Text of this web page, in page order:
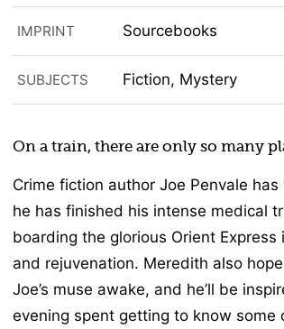
IMPRINT Sourcebooks
SUBJECTS Fiction, Mystery
On a train, there are only so many
Crime fiction author Joe Penvale
he has finished his intense medical
boarding the glorious Orient
and rejuvenation. Meredith also
Joe’s muse awake, and he’ll be
evening spent getting to know